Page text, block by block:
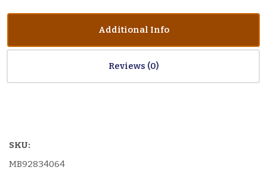
Additional Info
Reviews
SKU:
MB92834064